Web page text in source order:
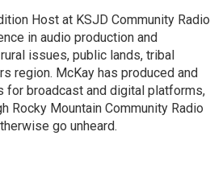
Host at KSJD Community Radio
in audio production and
issues, public lands, tribal
region. McKay has produced and
broadcast and digital platforms,
Rocky Mountain Community Radio
go unheard.